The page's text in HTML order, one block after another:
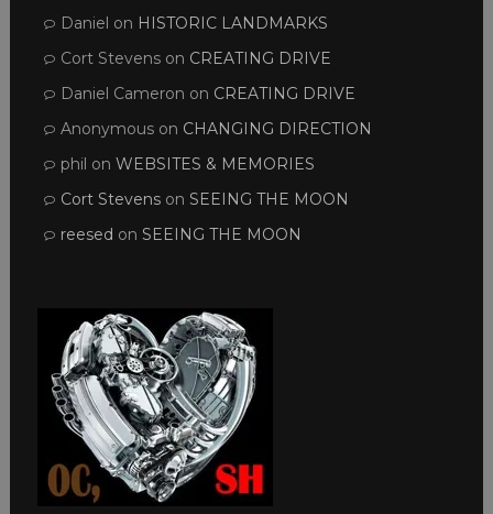
Daniel on HISTORIC LANDMARKS
Cort Stevenson CREATING DRIVE
Daniel Cameron on CREATING DRIVE
Anonymouson CHANGING DIRECTION
phil on WEBSITES & MEMORIES
Cort Stevenson SEEING THE MOON
reesed on SEEING THE MOON